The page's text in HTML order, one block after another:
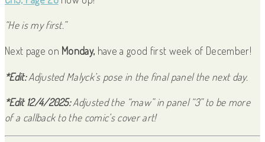
“He is my first.”
Next page on Monday, have a good first week of December!
*Edit:Adjusted Malyck’s pose in the final panel the next day.
*Edit 12/4/2025:Adjusted the “maw” in panel “3” to be more
of a callback to the comic’s cover art!